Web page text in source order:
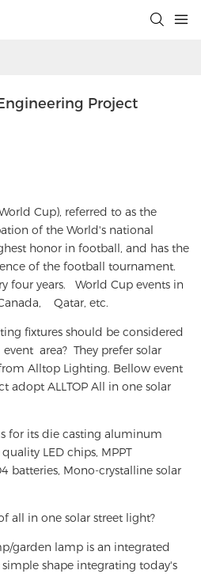
Project
Cup), referred to as the
of the World's national
honor in football, and has the
of the football tournament.
four years. World Cup events in
Qatar, etc.
fixtures should be considered
area? They prefer solar
Alltop Lighting. Bellow event
adopt ALLTOP All in one solar
for its die casting aluminum
LED chips, MPPT
batteries, Mono-crystalline solar
all in one solar street light?
garden lamp is an integrated
shape integrating today's